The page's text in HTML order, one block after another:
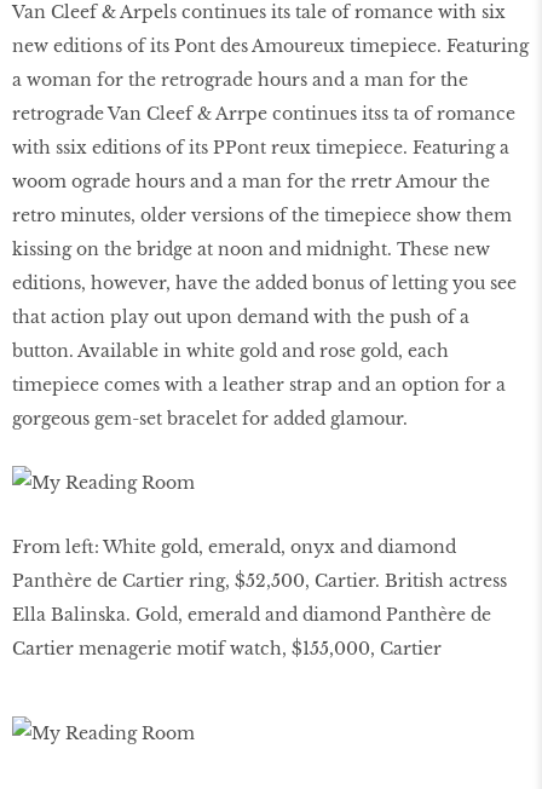
Van Cleef & Arpels continues its tale of romance with six
new editions of its Pont des Amoureux timepiece. Featuring
a woman for the retrograde hours and a man for the
retrograde Van Cleef & Arrpe continues itss ta of romance
with ssix editions of its PPont reux timepiece. Featuring a
woom ograde hours and a man for the rretr Amour the
retro minutes, older versions of the timepiece show them
kissing on the bridge at noon and midnight. These new
editions, however, have the added bonus of letting you see
that action play out upon demand with the push of a
button. Available in white gold and rose gold, each
timepiece comes with a leather strap and an option for a
gorgeous gem-set bracelet for added glamour.
From left: White gold, emerald, onyx and diamond
Panthère de Cartier ring, $52,500, Cartier. British actress
Ella Balinska. Gold, emerald and diamond Panthère de
Cartier menagerie motif watch, $155,000, Cartier